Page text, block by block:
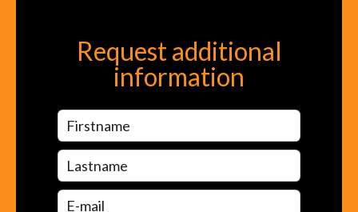
Request additional
information